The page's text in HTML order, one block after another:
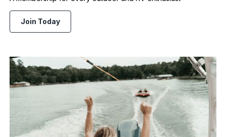
Join Today